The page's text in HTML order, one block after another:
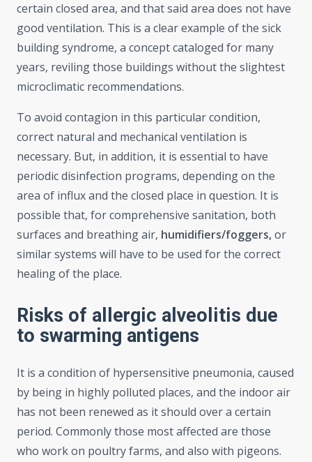
certain closed area, and that said area does not have
good ventilation. This is a clear example of the sick
building syndrome, a concept cataloged for many
years, reviling those buildings without the slightest
microclimatic recommendations.
To avoid contagion in this particular condition,
correct natural and mechanical ventilation is
necessary. But, in addition, it is essential to have
periodic disinfection programs, depending on the
area of ​​influx and the closed place in question. It is
possible that, for comprehensive sanitation, both
surfaces and breathing air, humidifiers/foggers,or
similar systems will have to be used for the correct
healing of the place.
Risks of allergic alveolitis due
to swarming antigens
It is a condition of hypersensitive pneumonia, caused
by being in highly polluted places, and the indoor air
has not been renewed as it should over a certain
period. Commonly those most affected are those
who work on poultry farms, and also with pigeons.